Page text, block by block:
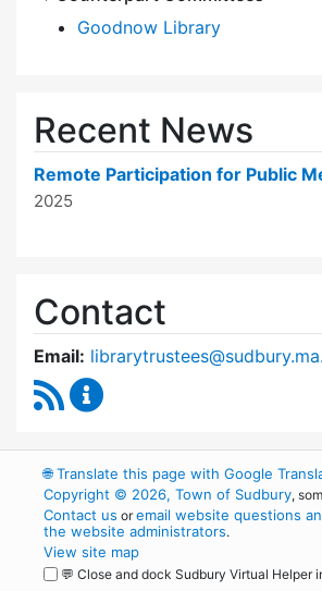
Goodnow Library
Recent News
Remote Participation for Public
2025
Contact
Email:
RSS Feed
🌐Translate this page with Google
Copyright © 2026, Town of Sudbury,
Contact us oremail website questions
the website administrators.
View site map
💬 Close and dock Sudbury Virtual Helper